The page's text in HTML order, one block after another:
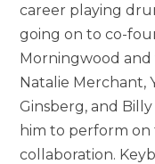
career playing
going on to co-
Morningwood and
Natalie Merchant,
Ginsberg, and
him to perform on
collaboration.